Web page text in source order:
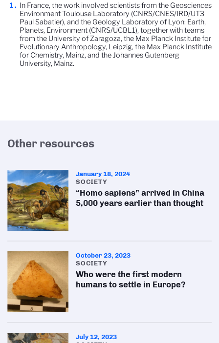
In France, the work involved scientists from the Geosciences
Environment Toulouse Laboratory (CNRS/CNES/IRD/UT3
Paul Sabatier), and the Geology Laboratory of Lyon: Earth,
Planets, Environment (CNRS/UCBL1), together with teams
from the University of Zaragoza, the Max Planck Institute for
Evolutionary Anthropology, Leipzig, the Max Planck Institute
for Chemistry, Mainz, and the Johannes Gutenberg
University, Mainz.
Other resources
January 18, 2024
SOCIETY
“Homo sapiens” arrived in China
5,000 years earlier than thought
October 23, 2023
SOCIETY
Who were the first modern
humans to settle in Europe?
July 12, 2023